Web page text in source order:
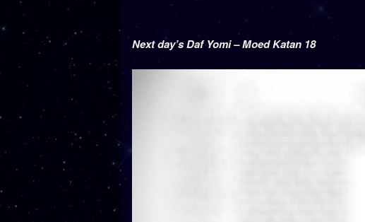
Next day’s Daf Yomi – Moed Katan 18